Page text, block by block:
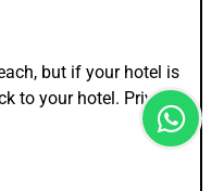
but if your hotel is
to your hotel. Private